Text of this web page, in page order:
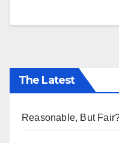
The Latest
Reasonable, But